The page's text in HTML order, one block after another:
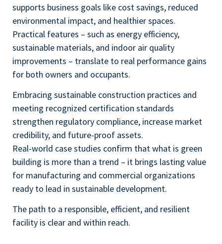
supports business goals like cost savings, reduced
environmental impact, and healthier spaces.
Practical features – such as energy efficiency,
sustainable materials, and indoor air quality
improvements – translate to real performance gains
for both owners and occupants.
Embracing sustainable construction practices and
meeting recognized certification standards
strengthen regulatory compliance, increase market
credibility, and future-proof assets.
Real-world case studies confirm that what is green
building is more than a trend – it brings lasting value
for manufacturing and commercial organizations
ready to lead in sustainable development.
The path to a responsible, efficient, and resilient
facility is clear and within reach.